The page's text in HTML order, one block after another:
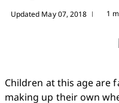
Updated May 07, 2018 | 1
Children at this age are
making up their own